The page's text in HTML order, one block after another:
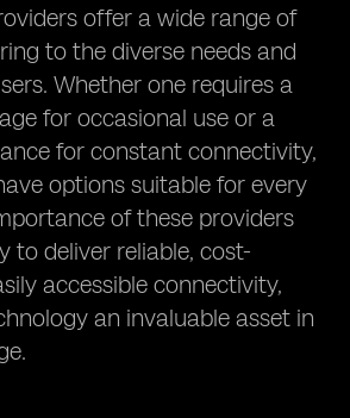
offer a wide range of
to the diverse needs and
Whether one requires a
for occasional use or a
for constant connectivity,
options suitable for every
of these providers
to deliver reliable, cost-
accessible connectivity,
an invaluable asset in